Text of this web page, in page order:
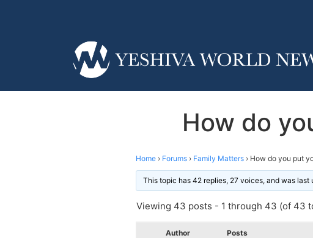
How do
Home › Forums › Family Matters › How do you put
This topic has 42 replies, 27 voices, and was last
Viewing 43 posts - 1 through 43 (of 43
Author Posts